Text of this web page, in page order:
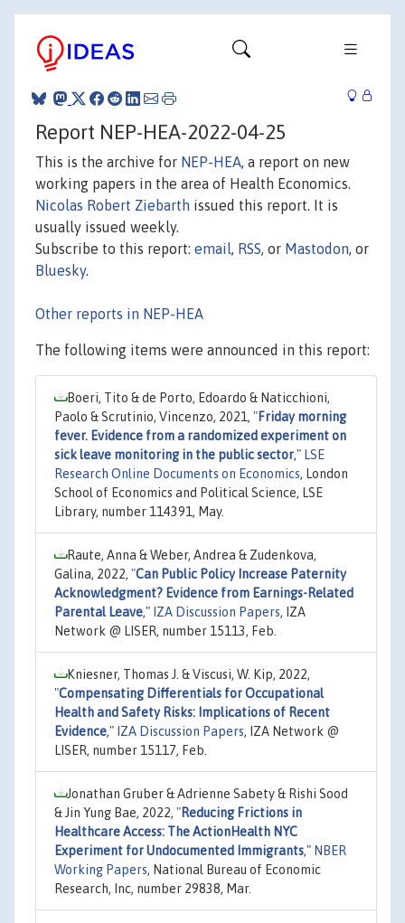
Report NEP-HEA-2022-04-25
This is the archive for NEP-HEA, a report on new
working papers in the area of Health Economics.
Nicolas Robert Ziebarth issued this report. It is
usually issued weekly.
Subscribe to this report: email, RSS, or Mastodon, or
Bluesky.
Other reports in NEP-HEA
The following items were announced in this report:
Boeri, Tito & de Porto, Edoardo & Naticchioni,
Paolo & Scrutinio, Vincenzo, 2021, "Friday morning
fever. Evidence from a randomized experiment on
sick leave monitoring in the public sector," LSE
Research Online Documents on Economics, London
School of Economics and Political Science, LSE
Library, number 114391, May.
Raute, Anna & Weber, Andrea & Zudenkova,
Galina, 2022, "Can Public Policy Increase Paternity
Acknowledgment? Evidence from Earnings-Related
Parental Leave," IZA Discussion Papers, IZA
Network @ LISER, number 15113, Feb.
Kniesner, Thomas J. & Viscusi, W. Kip, 2022,
"Compensating Differentials for Occupational
Health and Safety Risks: Implications of Recent
Evidence," IZA Discussion Papers, IZA Network @
LISER, number 15117, Feb.
Jonathan Gruber & Adrienne Sabety & Rishi Sood
& Jin Yung Bae, 2022, "Reducing Frictions in
Healthcare Access: The ActionHealth NYC
Experiment for Undocumented Immigrants," NBER
Working Papers, National Bureau of Economic
Research, Inc, number 29838, Mar.